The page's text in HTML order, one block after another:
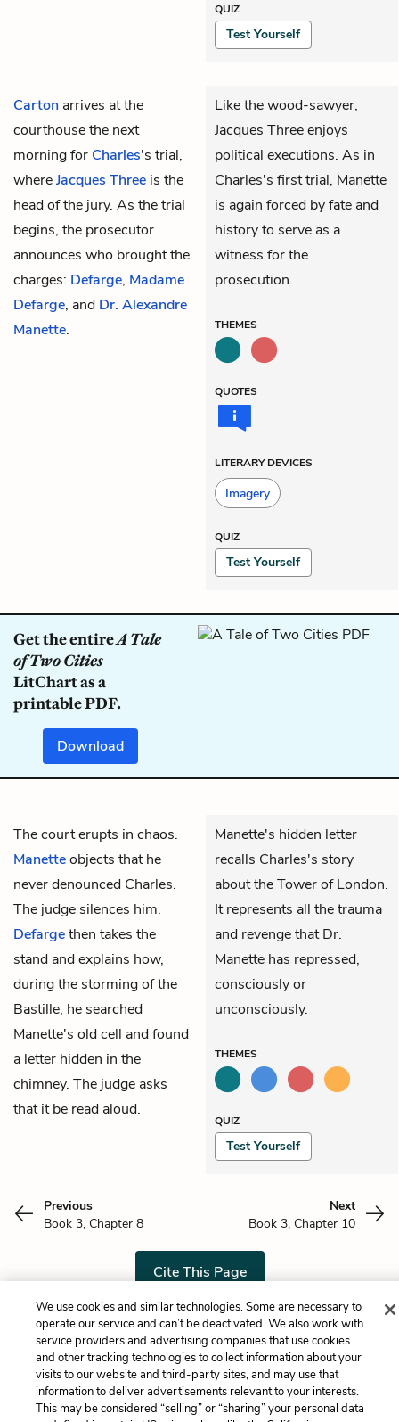
QUIZ
Test Yourself
Carton arrives at the
courthouse the next
morning for Charles's trial,
whereJacques Three is the
head of the jury. As the trial
begins, the prosecutor
announces who brought the
charges: Defarge, Madame
Defarge, and Dr. Alexandre
Manette.
Like the wood-sawyer,
Jacques Threeenjoys
political executions. As in
Charles's first trial, Manette
is again forced by fate and
history to serve as a
witness for the
prosecution.
THEMES
QUOTES
LITERARY DEVICES
Imagery
QUIZ
Test Yourself
Get the entireA Tale
of Two Cities
LitChart as a
printable PDF.
Download
The court erupts in chaos.
Manetteobjects that he
never denounced Charles.
The judge silences him.
Defargethen takes the
stand and explains how,
during the storming of the
Bastille, he searched
Manette's old cell and found
a letter hidden in the
chimney. The judge asks
that it be read aloud.
Manette's hidden letter
recalls Charles's story
about the Tower of London.
It represents all the trauma
and revenge that Dr.
Manette has repressed,
consciously or
unconsciously.
THEMES
QUIZ
Test Yourself
Previous
Book 3, Chapter 8
Next
Book 3, Chapter 10
Cite This Page
Home About Contact Help
LitCharts, a Learneo, Inc. business
Copyright © 2026 All Rights Reserved
We use cookies and similar technologies. Some are necessary to
operate our service and can’t be deactivated. We also work with
service providers and advertising companies that use cookies
and other tracking technologies to collect information about your
visits to our website and third-party sites, and may use that
information to deliver advertisements relevant to your interests.
This may be considered “selling” or “sharing” your personal data